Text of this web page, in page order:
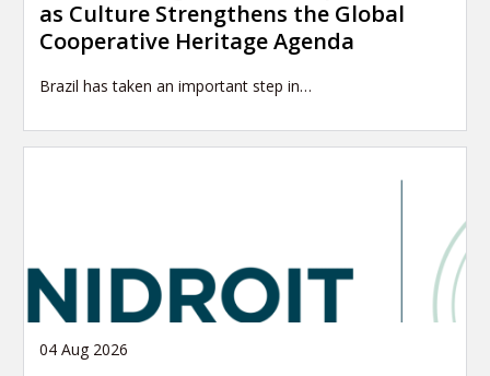
as Culture Strengthens the Global
Cooperative Heritage Agenda
Brazil has taken an important step in…
04 Aug 2026